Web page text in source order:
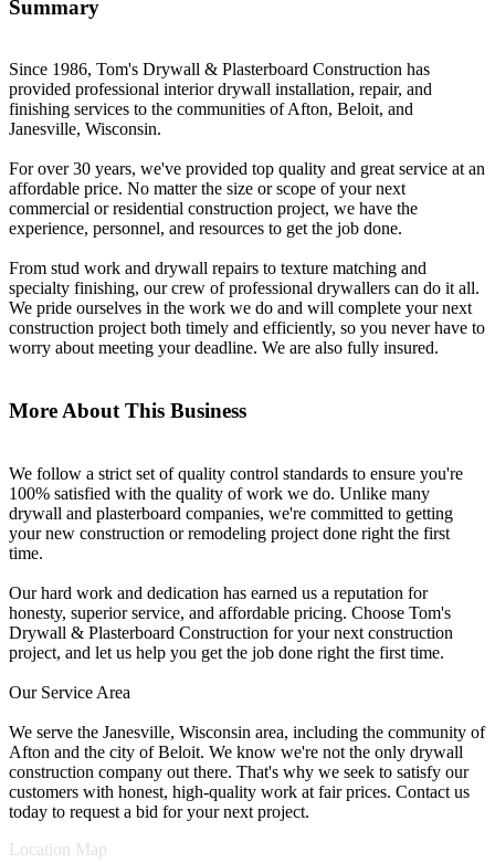
Summary
Since 1986, Tom's Drywall & Plasterboard Construction has
provided professional interior drywall installation, repair, and
finishing services to the communities of Afton, Beloit, and
Janesville, Wisconsin.
For over 30 years, we've provided top quality and great service at an
affordable price. No matter the size or scope of your next
commercial or residential construction project, we have the
experience, personnel, and resources to get the job done.
From stud work and drywall repairs to texture matching and
specialty finishing, our crew of professional drywallers can do it all.
We pride ourselves in the work we do and will complete your next
construction project both timely and efficiently, so you never have to
worry about meeting your deadline. We are also fully insured.
More About This Business
We follow a strict set of quality control standards to ensure you're
100% satisfied with the quality of work we do. Unlike many
drywall and plasterboard companies, we're committed to getting
your new construction or remodeling project done right the first
time.
Our hard work and dedication has earned us a reputation for
honesty, superior service, and affordable pricing. Choose Tom's
Drywall & Plasterboard Construction for your next construction
project, and let us help you get the job done right the first time.
Our Service Area
We serve the Janesville, Wisconsin area, including the community of
Afton and the city of Beloit. We know we're not the only drywall
construction company out there. That's why we seek to satisfy our
customers with honest, high-quality work at fair prices. Contact us
today to request a bid for your next project.
Location Map